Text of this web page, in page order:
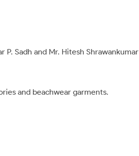
P. Sadh and Mr. Hitesh Shrawankumar
and beachwear garments.